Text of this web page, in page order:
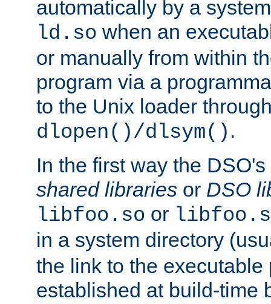
automatically by a
ld.so when an
or manually from within
program via a
to the Unix loader
dlopen()/dlsym() .
In the first way the
shared libraries or DSO
libfoo.so or
in a system directory
the link to the executable
established at build-time